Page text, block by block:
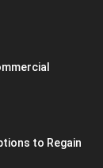
to Regain